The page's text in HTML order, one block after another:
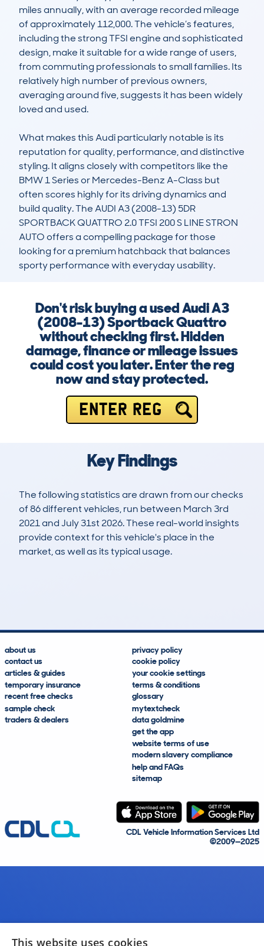
miles annually, with an average recorded mileage
of approximately 112,000. The vehicle’s features,
including the strong TFSI engine and sophisticated
design, make it suitable for a wide range of users,
from commuting professionals to small families. Its
relatively high number of previous owners,
averaging around five, suggests it has been widely
loved and used.
What makes this Audi particularly notable is its
reputation for quality, performance, and distinctive
styling. It aligns closely with competitors like the
BMW 1 Series or Mercedes-Benz A-Class but
often scores highly for its driving dynamics and
build quality. The AUDI A3 (2008-13) 5DR
SPORTBACK QUATTRO 2.0 TFSI 200 S LINE STRON
AUTO offers a compelling package for those
looking for a premium hatchback that balances
sporty performance with everyday usability.
Don't risk buying a used Audi A3
(2008-13) Sportback Quattro
without checking first. Hidden
damage, finance or mileage issues
could cost you later. Enter the reg
now and stay protected.
ENTER REG
Key Findings
The following statistics are drawn from our checks
of 86 different vehicles, run between March 3rd
2021 and July 31st 2026. These real-world insights
provide context for this vehicle's place in the
market, as well as its typical usage.
about us
contact us
articles & guides
temporary insurance
recent free checks
sample check
traders & dealers
privacy policy
cookie policy
your cookie settings
terms & conditions
glossary
mytextcheck
data goldmine
get the app
website terms of use
modern slavery compliance
help and FAQs
sitemap
CDL Vehicle Information Services Ltd
©2009—2025
This website uses cookies